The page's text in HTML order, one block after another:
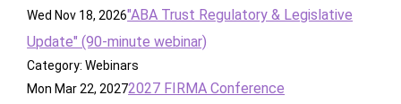
Wed Nov 18, 2026"ABA Trust Regulatory & Legislative
Update" (90-minute webinar)
Category: Webinars
Mon Mar 22, 20272027 FIRMA Conference